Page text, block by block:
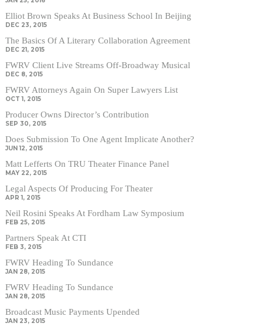
Elliot Brown Speaks At Business School In Beijing
DEC 23, 2015
The Basics Of A Literary Collaboration Agreement
DEC 21, 2015
FWRV Client Live Streams Off-Broadway Musical
DEC 8, 2015
FWRV Attorneys Again On Super Lawyers List
OCT 1, 2015
Producer Owns Director’s Contribution
SEP 30, 2015
Does Submission To One Agent Implicate Another?
JUN 12, 2015
Matt Lefferts On TRU Theater Finance Panel
MAY 22, 2015
Legal Aspects Of Producing For Theater
APR 1, 2015
Neil Rosini Speaks At Fordham Law Symposium
FEB 25, 2015
Partners Speak At CTI
FEB 3, 2015
FWRV Heading To Sundance
JAN 28, 2015
FWRV Heading To Sundance
JAN 28, 2015
Broadcast Music Payments Upended
JAN 23, 2015